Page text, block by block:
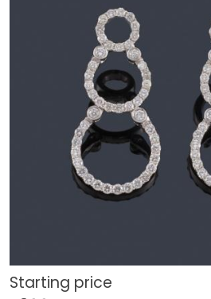
Starting price